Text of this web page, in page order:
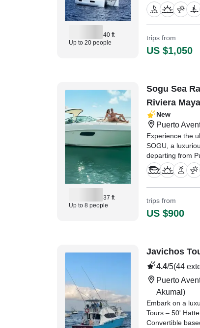
40 ft
Up to 20 people
diesel inboard
maximum
trips from
US $1,050
37 ft
Up to 8 people
Sogu Sea
Riviera Maya
New
Puerto
Experience the
SOGU, a
departing from
just minutes
trips from
US $900
Javichos
4.4/5(44
Puerto
Akumal)
Embark on a
Tours – 50'
Convertible